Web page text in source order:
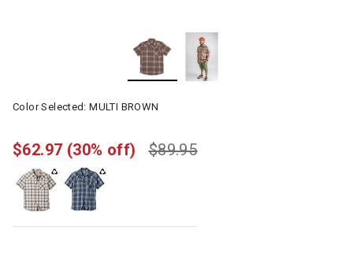
Color Selected:MULTI BROWN
$89.95
$62.97 (30% off)